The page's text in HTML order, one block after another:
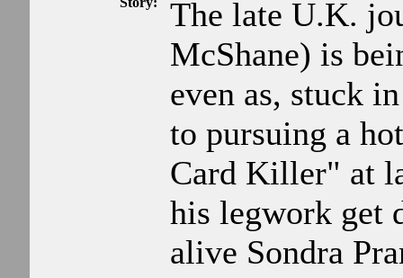
The late U.K.
McShane) is
even as, stuck
to pursuing a
Card Killer" at
his legwork get
alive Sondra